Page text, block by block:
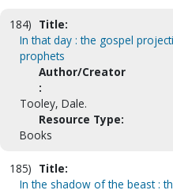
184) Title:
In that day : the gospel
prophets
Author/Creator
:
Tooley, Dale.
Resource Type:
Books
185) Title:
In the shadow of the beast :